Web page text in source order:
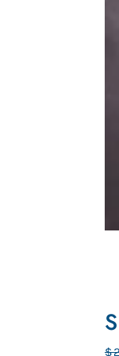
Kids